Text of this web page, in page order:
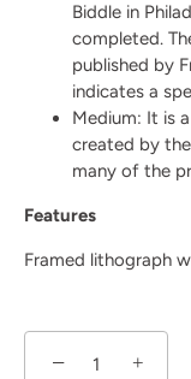
Biddle in
completed.
published by
indicates a
Medium: It is
created by
many of the
Features
Framed lithograph
− +